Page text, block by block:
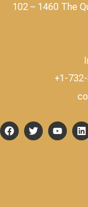
102 – 1460 The
+1-